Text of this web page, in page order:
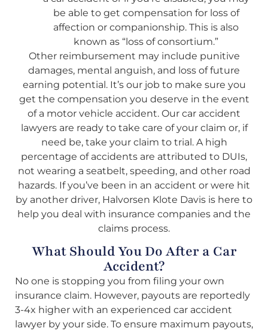
be able to get compensation for loss of
affection or companionship. This is also
known as “loss of consortium.”
Other reimbursement may include punitive
damages, mental anguish, and loss of future
earning potential. It’s our job to make sure you
get the compensation you deserve in the event
of a motor vehicle accident. Our car accident
lawyers are ready to take care of your claim or, if
need be, take your claim to trial. A high
percentage of accidents are attributed to DUIs,
not wearing a seatbelt, speeding, and other road
hazards. If you’ve been in an accident or were hit
by another driver, Halvorsen Klote Davis is here to
help you deal with insurance companies and the
claims process.
What Should You Do After a Car
Accident?
No one is stopping you from filing your own
insurance claim. However, payouts are reportedly
3-4x higher with an experienced car accident
lawyer by your side. To ensure maximum payouts,